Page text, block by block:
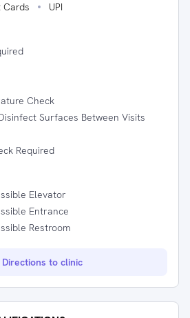
UPI
Check
Surfaces Between Visits
Required
Elevator
Entrance
Restroom
Directions to clinic